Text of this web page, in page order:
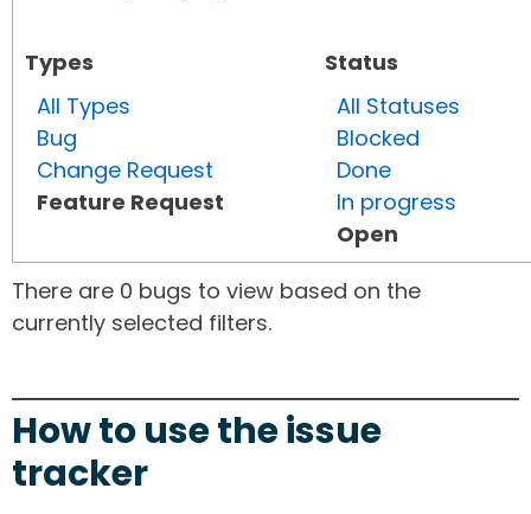
Types
All Types
Bug
Change Request
Feature Request
Status
All Statuses
Blocked
Done
In progress
Open
There are 0 bugs to view based on the
currently selected filters.
How to use the issue
tracker